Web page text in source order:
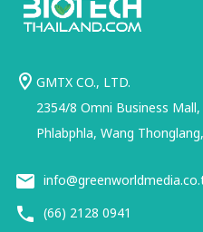
GMTX CO., LTD.
2354/8 Omni Business
Phlabphla, Wang
(66) 2128 0941